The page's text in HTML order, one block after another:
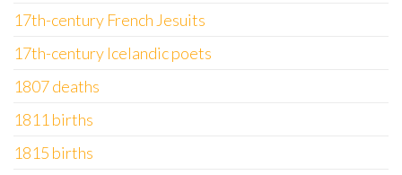
17th-century French Jesuits
17th-century Icelandic poets
1807 deaths
1811 births
1815 births